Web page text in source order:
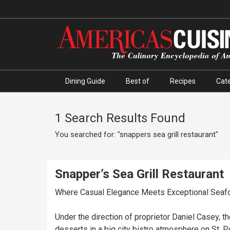
Dining Guide Best of Recipes
1 Search Results Found
You searched for: "snappers sea grill restaurant"
Snapper’s Sea Grill Restaurant
Where Casual Elegance Meets Exceptional
Under the direction of proprietor Daniel Casey,